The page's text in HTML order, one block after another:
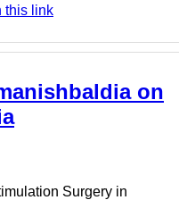
this link
on
Surgery in